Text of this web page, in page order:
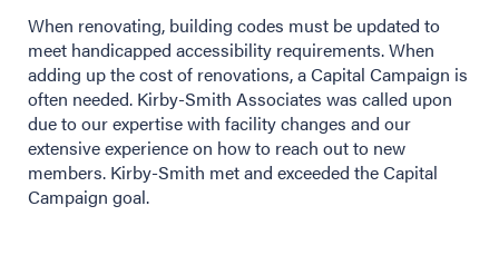
When renovating, building codes must be updated to
meet handicapped accessibility requirements. When
adding up the cost of renovations, a Capital Campaign is
often needed. Kirby-Smith Associates was called upon
due to our expertise with facility changes and our
extensive experience on how to reach out to new
members. Kirby-Smith met and exceeded the Capital
Campaign goal.